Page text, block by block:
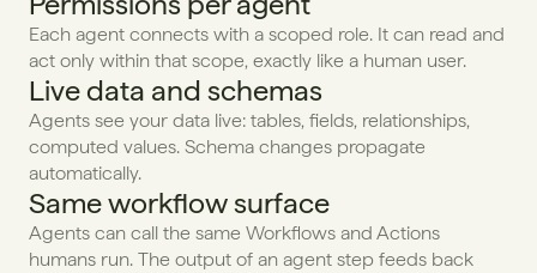
Each agent connects with a scoped role. It can read and
act only within that scope, exactly like a human user.
Live data and schemas
Agents see your data live: tables, fields, relationships,
computed values. Schema changes propagate
automatically.
Same workflow surface
Agents can call the same Workflows and Actions
humans run. The output of an agent step feeds back